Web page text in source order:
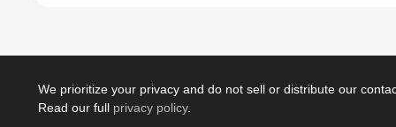
We prioritize your privacy and do not sell or distribute our
Read our full privacy policy.